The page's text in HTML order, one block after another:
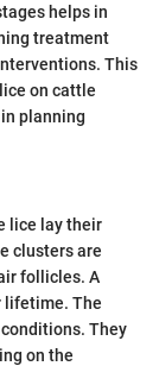
helps in
treatment
This
on cattle
planning
lice lay their
clusters are
follicles. A
lifetime. The
They
on the